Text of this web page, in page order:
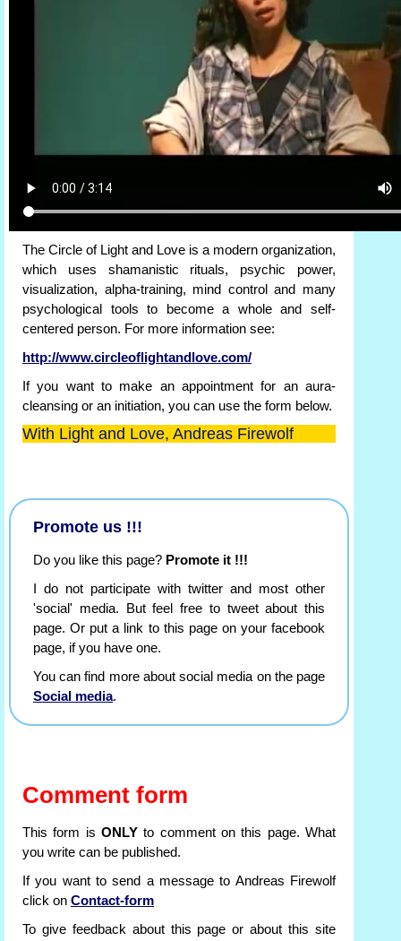
The Circle of Light and Love is a modern organization,
which uses shamanistic rituals, psychic power,
visualization, alpha-training, mind control and many
psychological tools to become a whole and self-
centered person. For more information see:
http://www.circleoflightandlove.com/
If you want to make an appointment for an aura-
cleansing or an initiation, you can use the form below.
With Light and Love, Andreas Firewolf
Promote us !!!
Do you like this page? Promote it !!!
I do not participate with twitter and most other
'social' media. But feel free to tweet about this
page. Or put a link to this page on your facebook
page, if you have one.
You can find more about social media on the page
Social media.
Comment form
This form is ONLY to comment on this page. What
you write can be published.
If you want to send a message to Andreas Firewolf
click on Contact-form
To give feedback about this page or about this site